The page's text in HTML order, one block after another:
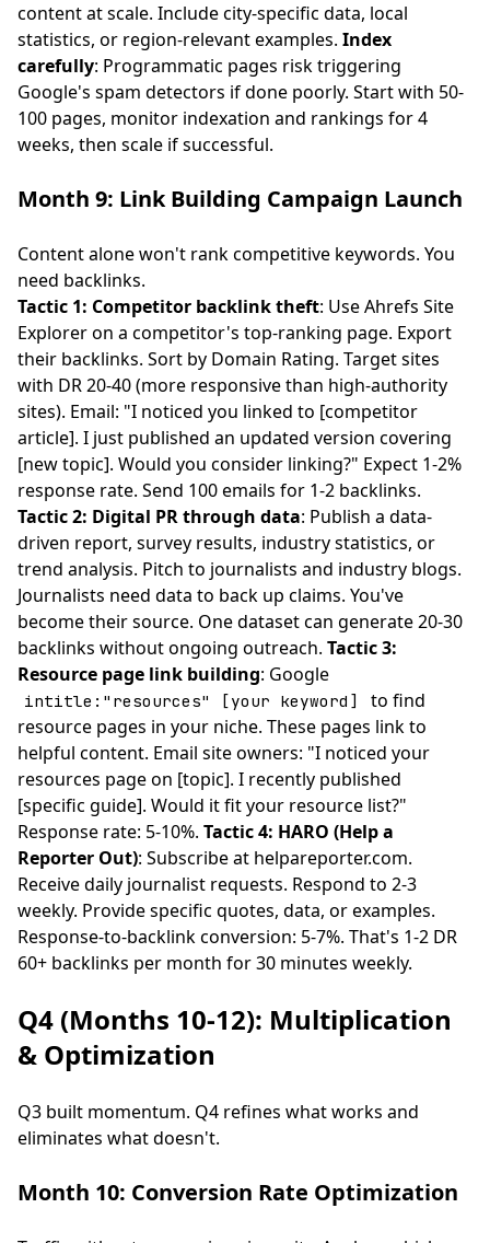
content at scale. Include city-specific data, local
statistics, or region-relevant examples. Index
carefully: Programmatic pages risk triggering
Google's spam detectors if done poorly. Start with 50-
100 pages, monitor indexation and rankings for 4
weeks, then scale if successful.
Month 9: Link Building Campaign Launch
Content alone won't rank competitive keywords. You
need backlinks.
Tactic 1: Competitor backlink theft: Use Ahrefs Site
Explorer on a competitor's top-ranking page. Export
their backlinks. Sort by Domain Rating. Target sites
with DR 20-40 (more responsive than high-authority
sites). Email: "I noticed you linked to [competitor
article]. I just published an updated version covering
[new topic]. Would you consider linking?" Expect 1-2%
response rate. Send 100 emails for 1-2 backlinks.
Tactic 2: Digital PR through data: Publish a data-
driven report, survey results, industry statistics, or
trend analysis. Pitch to journalists and industry blogs.
Journalists need data to back up claims. You've
become their source. One dataset can generate 20-30
backlinks without ongoing outreach. Tactic 3:
Resource page link building: Google
intitle:"resources" [your keyword]
to find
resource pages in your niche. These pages link to
helpful content. Email site owners: "I noticed your
resources page on [topic]. I recently published
[specific guide]. Would it fit your resource list?"
Response rate: 5-10%. Tactic 4: HARO (Help a
Reporter Out): Subscribe at helpareporter.com.
Receive daily journalist requests. Respond to 2-3
weekly. Provide specific quotes, data, or examples.
Response-to-backlink conversion: 5-7%. That's 1-2 DR
60+ backlinks per month for 30 minutes weekly.
Q4 (Months 10-12): Multiplication
& Optimization
Q3 built momentum. Q4 refines what works and
eliminates what doesn't.
Month 10: Conversion Rate Optimization